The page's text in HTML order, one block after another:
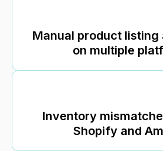
Manual product listing
on multiple
Inventory
Shopify and